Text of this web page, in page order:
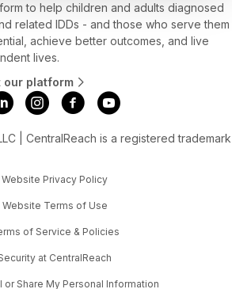
to help children and adults diagnosed
related IDDs - and those who serve them
achieve better outcomes, and live
lives.
our platform
| CentralReach is a registered trademark
Website Privacy Policy
Website Terms of Use
of Service & Policies
at CentralReach
or Share My Personal Information